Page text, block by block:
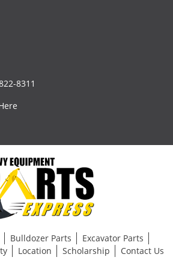
8311
Bulldozer Parts
Excavator Parts
Location Scholarship
Contact Us